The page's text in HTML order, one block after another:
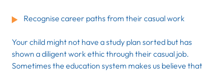
Recognise career paths from their casual work
Your child might not have a study plan sorted but has
shown a diligent work ethic through their casual job.
Sometimes the education system makes us believe that